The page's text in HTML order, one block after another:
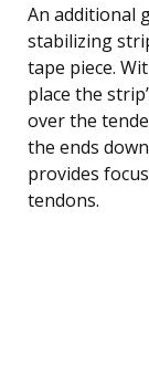
An additional
stabilizing
tape piece.
place the
over the
the ends
provides
tendons.